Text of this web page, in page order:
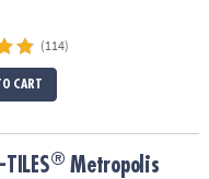
(114)
CART
Construction Set
® Metropolis